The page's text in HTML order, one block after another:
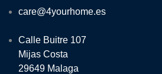
care@4yourhome.es
Calle Buitre 107
Mijas Costa
29649 Malaga